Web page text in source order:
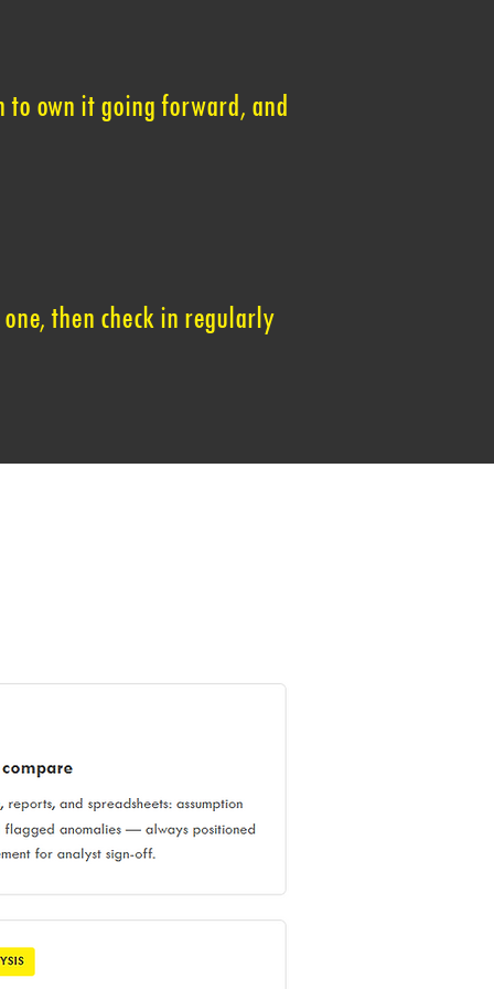
own it going forward, and
then check in regularly